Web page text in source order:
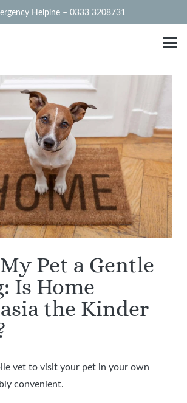
Helpine – 0333 3208731
Pet a Gentle
Is Home
the Kinder
vet to visit your pet in your own
convenient.